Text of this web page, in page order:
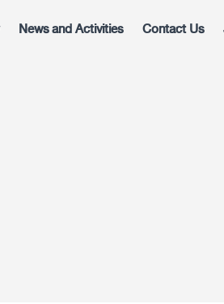
News and Activities Contact Us